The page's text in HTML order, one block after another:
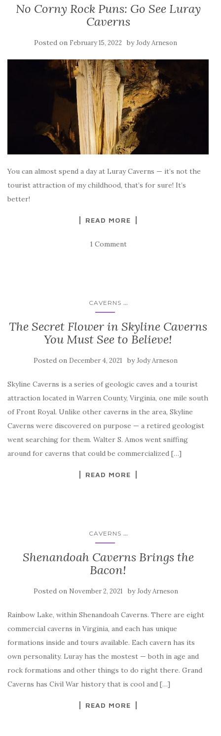
No Corny Rock Puns: Go See Luray
Caverns
Posted on February 15, 2022 byJody Arneson
You can almost spend a day at Luray Caverns — it’s not the
tourist attraction of my childhood, that’s for sure! It’s
better!
READ MORE
1 Comment
CAVERNS ...
The Secret Flower in Skyline Caverns
You Must See to Believe!
Posted on December 4, 2021 byJody Arneson
Skyline Caverns is a series of geologic caves and a tourist
attraction located in Warren County, Virginia, one mile south
of Front Royal. Unlike other caverns in the area, Skyline
Caverns were discovered on purpose — a retired geologist
went searching for them. Walter S. Amos went sniffing
around for caverns that could be commercialized […]
READ MORE
CAVERNS ...
Shenandoah Caverns Brings the
Bacon!
Posted on November 2, 2021 byJody Arneson
Rainbow Lake, within Shenandoah Caverns. There are eight
commercial caverns in Virginia, and each has unique
formations inside and tours available. Each cavern has its
own personality. Luray has the mostest — both in age and
rock formations and other things to do right there. Grand
Caverns has Civil War history that is cool and […]
READ MORE